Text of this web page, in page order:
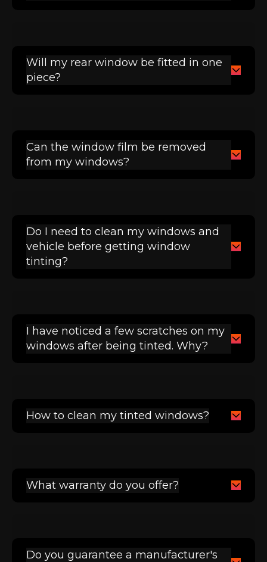
Will my rear window be fitted in one
piece?
Can the window film be removed
from my windows?
Do I need to clean my windows and
vehicle before getting window
tinting?
I have noticed a few scratches on my
windows after being tinted. Why?
How to clean my tinted windows?
What warranty do you offer?
Do you guarantee a manufacturer's